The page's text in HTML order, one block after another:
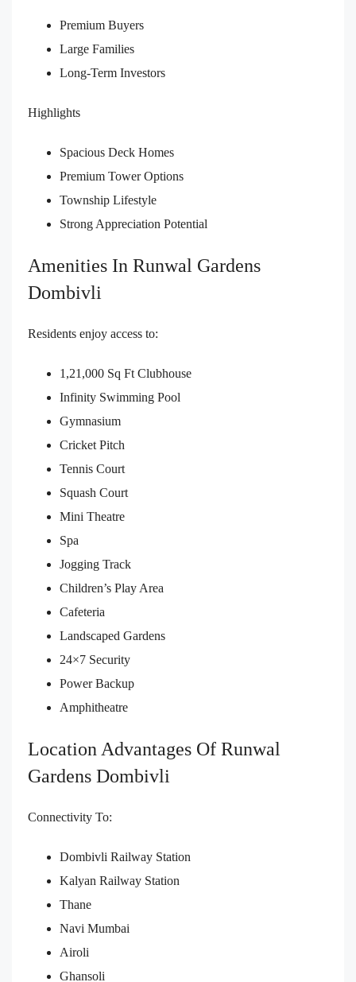
Premium Buyers
Large Families
Long-Term Investors
Highlights
Spacious Deck Homes
Premium Tower Options
Township Lifestyle
Strong Appreciation Potential
Amenities In Runwal Gardens
Dombivli
Residents enjoy access to:
1,21,000 Sq Ft Clubhouse
Infinity Swimming Pool
Gymnasium
Cricket Pitch
Tennis Court
Squash Court
Mini Theatre
Spa
Jogging Track
Children’s Play Area
Cafeteria
Landscaped Gardens
24×7 Security
Power Backup
Amphitheatre
Location Advantages Of Runwal
Gardens Dombivli
Connectivity To:
Dombivli Railway Station
Kalyan Railway Station
Thane
Navi Mumbai
Airoli
Ghansoli